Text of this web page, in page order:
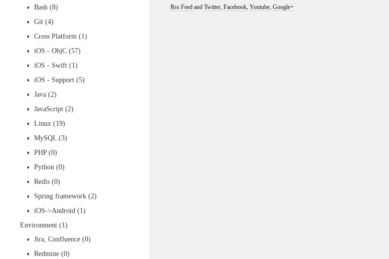
Bash (8)
Git (4)
Cross Platform (1)
iOS - ObjC (57)
iOS - Swift (1)
iOS - Support (5)
Java (2)
JavaScript (2)
Linux (19)
MySQL (3)
PHP (0)
Python (0)
Redis (0)
Spring framework (2)
iOS->Android (1)
Environment (1)
Jira, Confluence (0)
Redmine (0)
Rss Feedand Twitter, Facebook, Youtube, Google+